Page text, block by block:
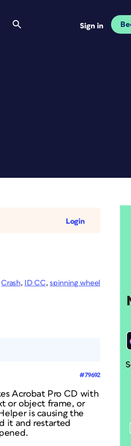
Sign in
Login
Crash, ID CC, spinning wheel
#79692
Acrobat Pro CD with
or object frame, or
is causing the
it and restarted